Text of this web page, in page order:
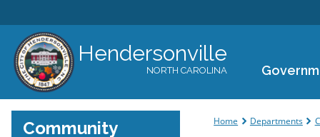
Hendersonville
NORTH CAROLINA
Community
You are
Home Departments